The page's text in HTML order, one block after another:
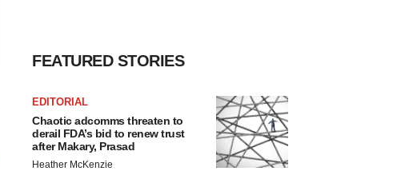
FEATURED STORIES
EDITORIAL
Chaotic adcomms threaten to
derail FDA’s bid to renew trust
after Makary, Prasad
Heather McKenzie